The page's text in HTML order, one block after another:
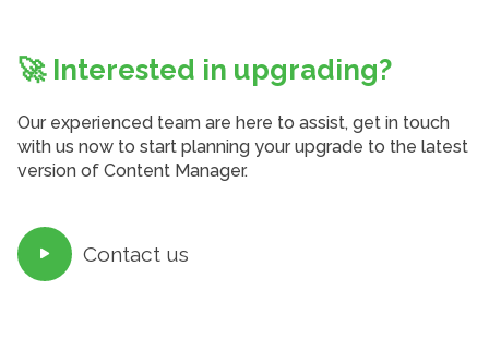
🚀 Interested in upgrading?
Our experienced team are here to assist, get in touch
with us now to start planning your upgrade to the latest
version of Content Manager.
 Contact us